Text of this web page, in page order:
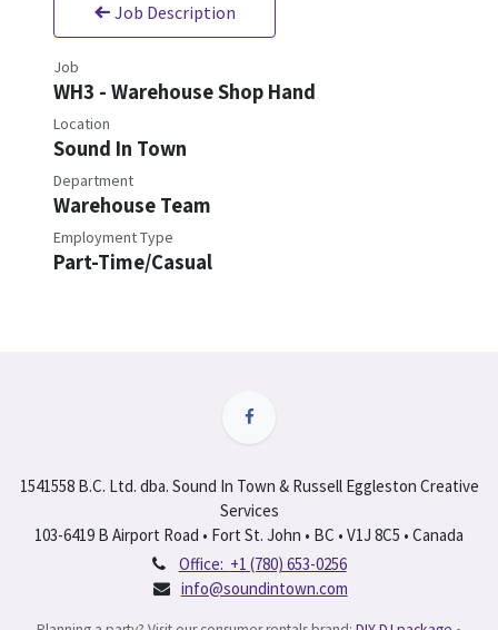
Job Description
Job
WH3 - Warehouse Shop Hand
Location
Sound In Town
Department
Warehouse Team
Employment Type
Part-Time/Casual
1541558 B.C. Ltd. dba. Sound In Town & Russell Eggleston Creative
Services
103-6419 B Airport Road • Fort St. John • BC • V1J 8C5 • Canada
Office: +1 (780) 653-0256
info@soundintown.com